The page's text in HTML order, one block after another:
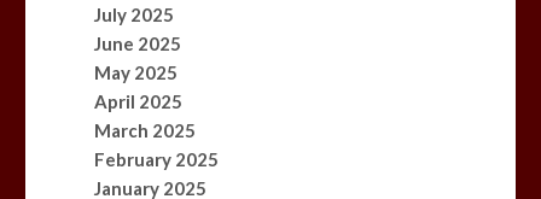
July 2025
June 2025
May 2025
April 2025
March 2025
February 2025
January 2025